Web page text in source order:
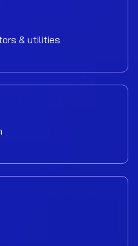
& utilities